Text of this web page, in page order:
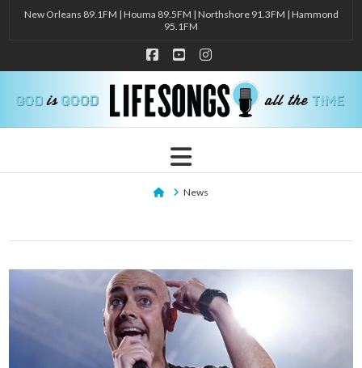
New Orleans 89.1FM | Houma 89.5FM | Northshore 91.3FM | Hammond
95.1FM
Facebook
YouTubeInstagram
Navigation
HomeNews